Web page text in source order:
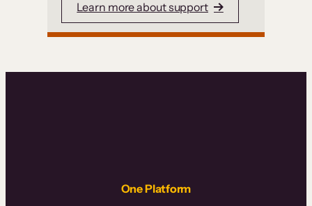
Learn more about support
One Platform